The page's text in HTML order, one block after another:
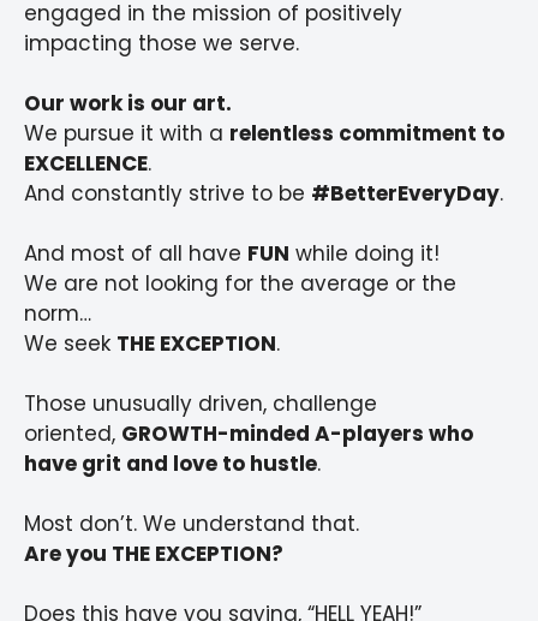
engaged in the mission of positively
impacting those we serve.
Our work is our art.
We pursue it with a relentless commitment to
EXCELLENCE.
And constantly strive to be #BetterEveryDay.
And most of all have FUN while doing it!
We are not looking for the average or the
norm…
We seek THE EXCEPTION.
Those unusually driven, challenge
oriented, GROWTH-minded A-players who
have grit and love to hustle.
Most don’t. We understand that.
Are you THE EXCEPTION?
Does this have you saying, “HELL YEAH!”